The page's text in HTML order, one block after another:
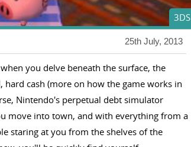
3DS
25th July, 2013
you delve beneath the surface, the
cash (more on how the game works in
Nintendo's perpetual debt simulator
move into town, and with everything from a
staring at you from the shelves of the